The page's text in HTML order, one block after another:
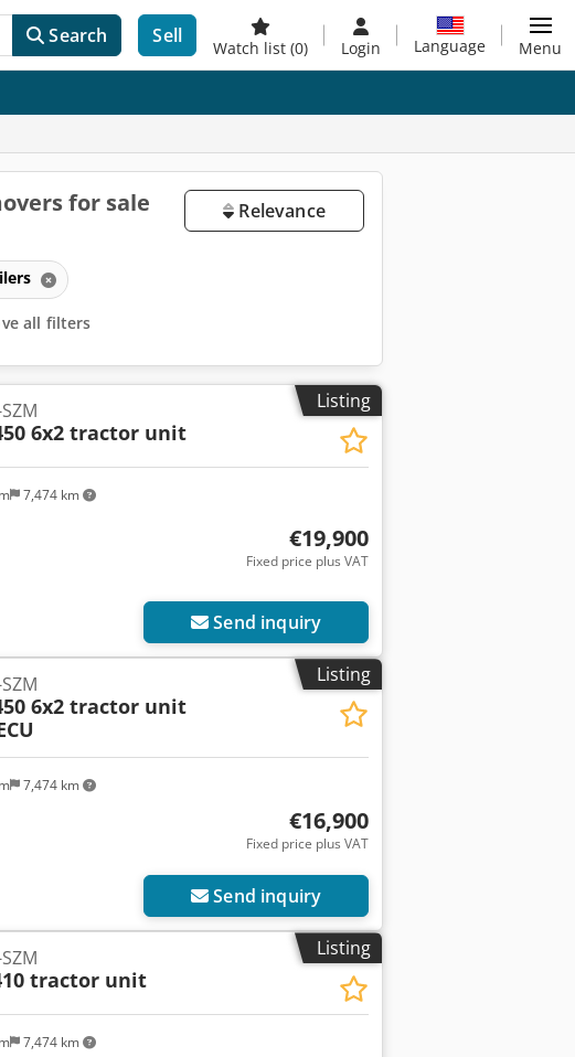
Search Sell
Watch list (0) Login Language Menu
for sale Relevance
all filters
Listing
7,474 km
6x2 tractor unit
€19,900
Fixed price plus VAT
Send inquiry
Listing
7,474 km
6x2 tractor unit
€16,900
Fixed price plus VAT
Send inquiry
Listing
7,474 km
tractor unit